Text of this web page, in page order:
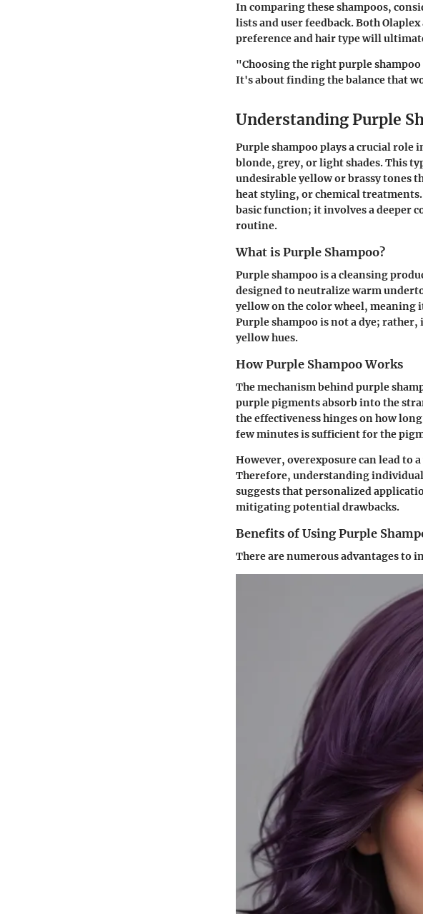
In comparing these shampoos,
lists and user feedback. Both
preference and hair type will
"Choosing the right purple
It's about finding the balance that
Understanding Purple
Purple shampoo plays a crucial
blonde, grey, or light shades. This
undesirable yellow or brassy tones
heat styling, or chemical
basic function; it involves a deeper
routine.
What is Purple Shampoo?
Purple shampoo is a cleansing
designed to neutralize warm
yellow on the color wheel, meaning
Purple shampoo is not a dye;
yellow hues.
How Purple Shampoo Works
The mechanism behind purple
purple pigments absorb into the
the effectiveness hinges on how
few minutes is sufficient for the
However, overexposure can lead to
Therefore, understanding
suggests that personalized
mitigating potential drawbacks.
Benefits of Using Purple
There are numerous advantages to